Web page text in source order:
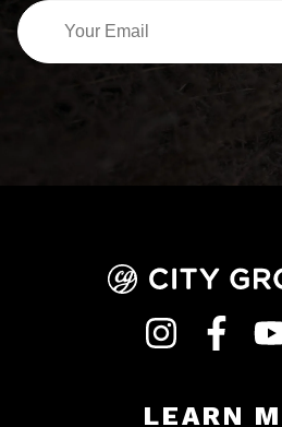
INSTAGRAM
LEARN